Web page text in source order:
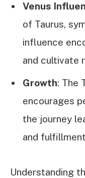
Venus
of Taurus,
influence
and cultivate
Growth: The
encourages
the journey
and
Understanding